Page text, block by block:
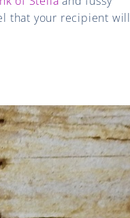
that your recipient will